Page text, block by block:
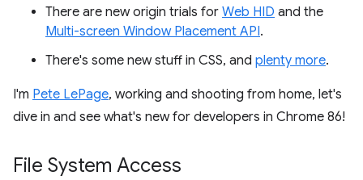
There are new origin trials for Web HID and the
Multi-screen Window Placement API.
There's some new stuff in CSS, and plenty more.
I'm Pete LePage, working and shooting from home, let's
dive in and see what's new for developers in Chrome 86!
File System Access